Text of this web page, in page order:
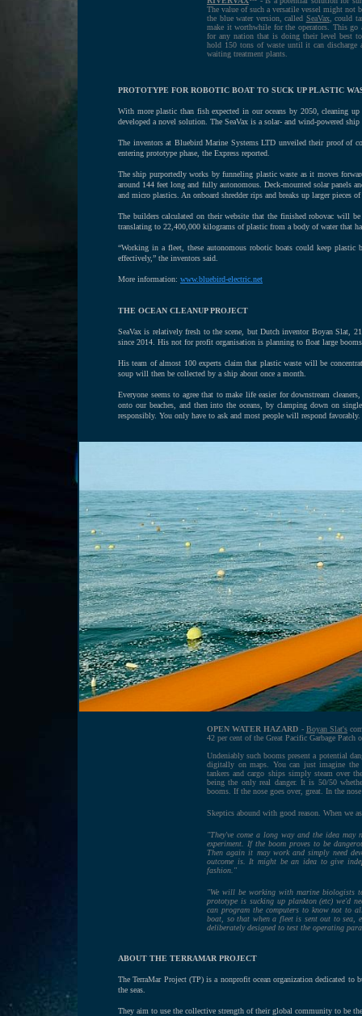
The value of such a versatile vessel might
the blue water version, called SeaVax, could
make it worthwhile for the operators. This go
for any nation that is doing their level best
hold 150 tons of waste until it can discharge
waiting treatment plants.
PROTOTYPE FOR ROBOTIC BOAT TO SUCK UP PLASTIC
With more plastic than fish expected in our oceans by 2050, cleaning
developed a novel solution. The SeaVax is a solar- and wind-powered
The inventors at Bluebird Marine Systems LTD unveiled their proof of
entering prototype phase, the Express reported.
The ship purportedly works by funneling plastic waste as it moves
around 144 feet long and fully autonomous. Deck-mounted solar panels
and micro plastics. An onboard shredder rips and breaks up larger pieces
The builders calculated on their website that the finished robovac will
translating to 22,400,000 kilograms of plastic from a body of water that
“Working in a fleet, these autonomous robotic boats could keep
effectively,” the inventors said.
More information: www.bluebird-electric.net
THE OCEAN CLEANUP PROJECT
SeaVax is relatively fresh to the scene, but Dutch inventor Boyan Slat,
since 2014. His not for profit organisation is planning to float large booms
His team of almost 100 experts claim that plastic waste will be
soup will then be collected by a ship about once a month.
Everyone seems to agree that to make life easier for downstream
onto our beaches, and then into the oceans, by clamping down on
responsibly. You only have to ask and most people will respond favorably.
OPEN WATER HAZARD - Boyan Slat's
42 per cent of the Great Pacific Garbage
Undeniably such booms present a potential
digitally on maps. You can just imagine the
tankers and cargo ships simply steam over
being the only real danger. It is 50/50
booms. If the nose goes over, great. In the
Skeptics abound with good reason. When we
"They've come a long way and the idea
experiment. If the boom proves to be
Then again it may work and simply need
outcome is. It might be an idea to give
fashion."
"We will be working with marine biologists
prototype is sucking up plankton (etc) we'd
can program the computers to know not to
boat, so that when a fleet is sent out to
deliberately designed to test the operating
ABOUT THE TERRAMAR PROJECT
The TerraMar Project (TP) is a nonprofit ocean organization dedicated
the seas.
They aim to use the collective strength of their global community to be